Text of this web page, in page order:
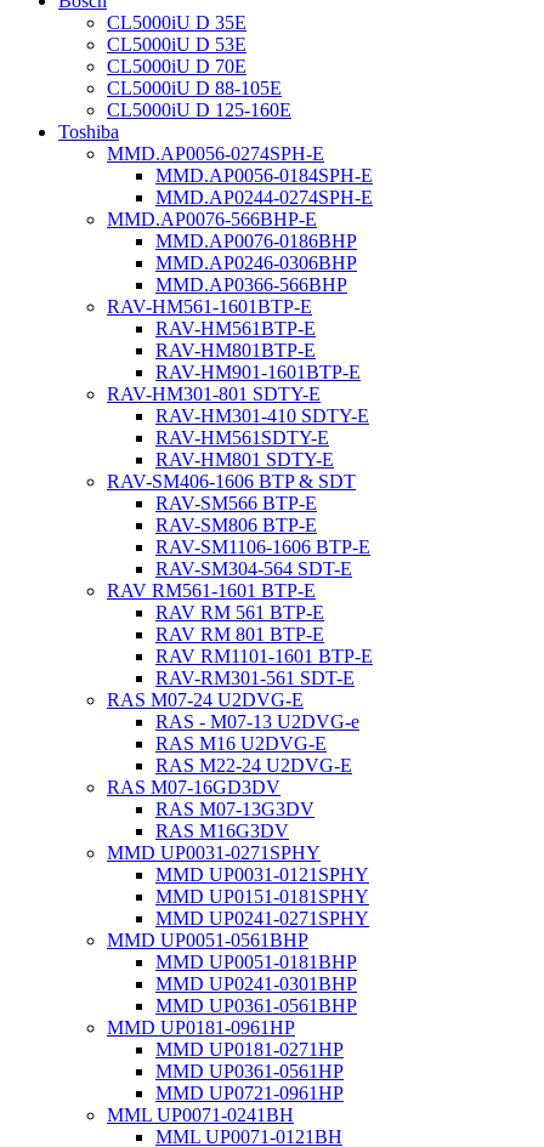
CL5000iU D 35E
CL5000iU D 53E
CL5000iU D 70E
CL5000iU D 88-105E
CL5000iU D 125-160E
Toshiba
MMD.AP0056-0274SPH-E
MMD.AP0056-0184SPH-E
MMD.AP0244-0274SPH-E
MMD.AP0076-566BHP-E
MMD.AP0076-0186BHP
MMD.AP0246-0306BHP
MMD.AP0366-566BHP
RAV-HM561-1601BTP-E
RAV-HM561BTP-E
RAV-HM801BTP-E
RAV-HM901-1601BTP-E
RAV-HM301-801 SDTY-E
RAV-HM301-410 SDTY-E
RAV-HM561SDTY-E
RAV-HM801 SDTY-E
RAV-SM406-1606 BTP & SDT
RAV-SM566 BTP-E
RAV-SM806 BTP-E
RAV-SM1106-1606 BTP-E
RAV-SM304-564 SDT-E
RAV RM561-1601 BTP-E
RAV RM 561 BTP-E
RAV RM 801 BTP-E
RAV RM1101-1601 BTP-E
RAV-RM301-561 SDT-E
RAS M07-24 U2DVG-E
RAS - M07-13 U2DVG-e
RAS M16 U2DVG-E
RAS M22-24 U2DVG-E
RAS M07-16GD3DV
RAS M07-13G3DV
RAS M16G3DV
MMD UP0031-0271SPHY
MMD UP0031-0121SPHY
MMD UP0151-0181SPHY
MMD UP0241-0271SPHY
MMD UP0051-0561BHP
MMD UP0051-0181BHP
MMD UP0241-0301BHP
MMD UP0361-0561BHP
MMD UP0181-0961HP
MMD UP0181-0271HP
MMD UP0361-0561HP
MMD UP0721-0961HP
MML UP0071-0241BH
MML UP0071-0121BH